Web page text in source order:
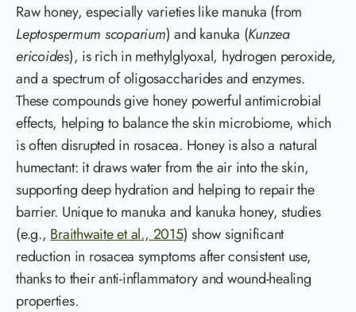
Raw honey, especially varieties like manuka (from
Leptospermum scoparium) and kanuka (Kunzea
ericoides), is rich in methylglyoxal, hydrogen peroxide,
and a spectrum of oligosaccharides and enzymes.
These compounds give honey powerful antimicrobial
effects, helping to balance the skin microbiome, which
is often disrupted in rosacea. Honey is also a natural
humectant: it draws water from the air into the skin,
supporting deep hydration and helping to repair the
barrier. Unique to manuka and kanuka honey, studies
(e.g., Braithwaite et al., 2015) show significant
reduction in rosacea symptoms after consistent use,
thanks to their anti-inflammatory and wound-healing
properties.